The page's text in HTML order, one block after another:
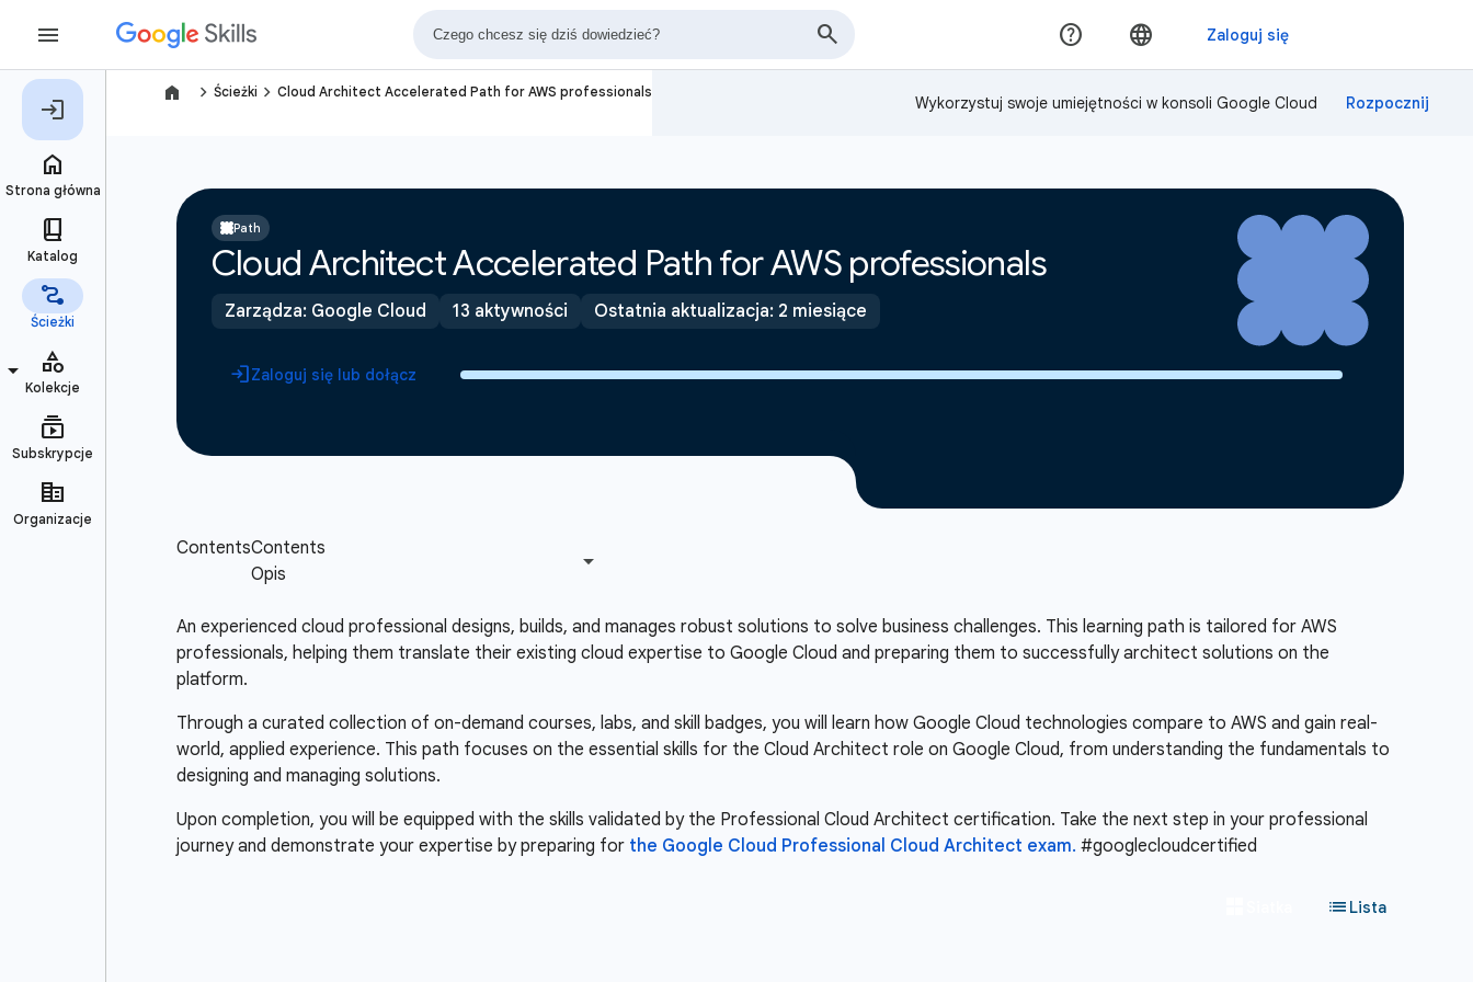
navigate_next Ścieżki navigate_next Cloud Architect Accelerated Path for AWS professionals
Wykorzystuj swoje umiejętności w konsoli Google Cloud
Path
Cloud Architect Accelerated Path for AWS professionals
Zarządza: Google Cloud 13 aktywności Ostatnia aktualizacja: 2 miesiące
Zaloguj się lub dołącz
An experienced cloud professional designs, builds, and manages robust solutions to solve business challenges. This learning path is tailored for AWS
professionals, helping them translate their existing cloud expertise to Google Cloud and preparing them to successfully architect solutions on the
platform.
Through a curated collection of on-demand courses, labs, and skill badges, you will learn how Google Cloud technologies compare to AWS and gain real-
world, applied experience. This path focuses on the essential skills for the Cloud Architect role on Google Cloud, from understanding the fundamentals to
designing and managing solutions.
Upon completion, you will be equipped with the skills validated by the Professional Cloud Architect certification. Take the next step in your professional
journey and demonstrate your expertise by preparing for the Google Cloud Professional Cloud Architect exam. #googlecloudcertified